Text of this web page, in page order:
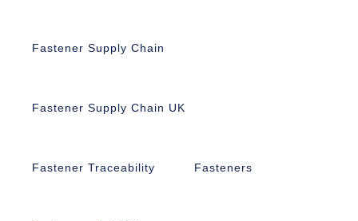
Fastener Supply Chain
Fastener Supply Chain UK
Fastener Traceability Fasteners